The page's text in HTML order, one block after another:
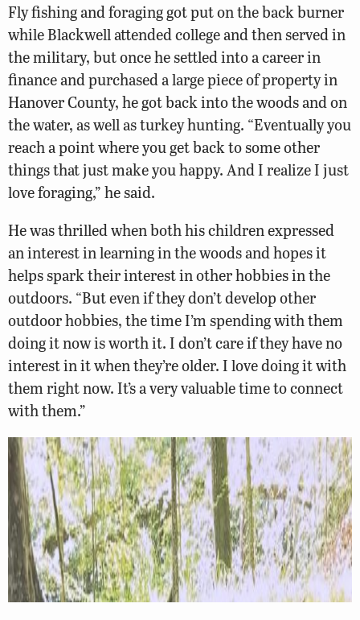
Fly fishing and foraging got put on the back burner
while Blackwell attended college and then served in
the military, but once he settled into a career in
finance and purchased a large piece of property in
Hanover County, he got back into the woods and on
the water, as well as turkey hunting. “Eventually you
reach a point where you get back to some other
things that just make you happy. And I realize I just
love foraging,” he said.
He was thrilled when both his children expressed
an interest in learning in the woods and hopes it
helps spark their interest in other hobbies in the
outdoors. “But even if they don’t develop other
outdoor hobbies, the time I’m spending with them
doing it now is worth it. I don’t care if they have no
interest in it when they’re older. I love doing it with
them right now. It’s a very valuable time to connect
with them.”